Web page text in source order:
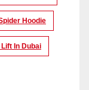
Hoodie
In Dubai